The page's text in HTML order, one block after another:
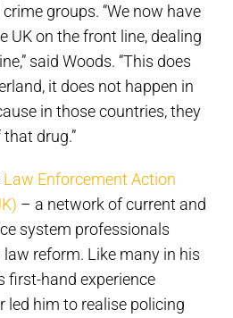
groups. “We now have
UK on the front line, dealing
said Woods. “This does
it does not happen in
in those countries, they
drug.”
Law Enforcement Action
– a network of current and
system professionals
reform. Like many in his
first-hand experience
led him to realise policing